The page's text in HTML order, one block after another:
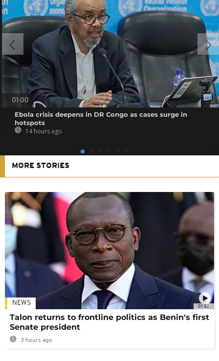
01:00
Ebola crisis deepens in DR Congo as cases surge in
hotspots
14 hours ago
MORE STORIES
01:02
NEWS
Talon returns to frontline politics as Benin's first
Senate president
3 hours ago